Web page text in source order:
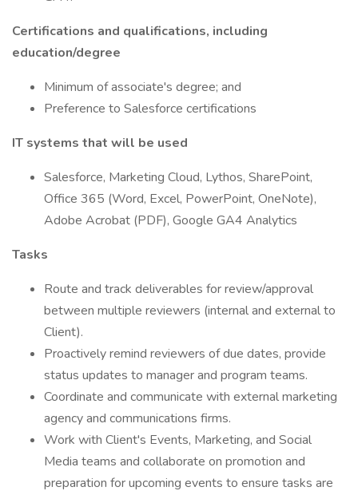
Certifications and qualifications, including
education/degree
Minimum of associate's degree; and
Preference to Salesforce certifications
IT systems that will be used
Salesforce, Marketing Cloud, Lythos, SharePoint,
Office 365 (Word, Excel, PowerPoint, OneNote),
Adobe Acrobat (PDF), Google GA4 Analytics
Tasks
Route and track deliverables for review/approval
between multiple reviewers (internal and external to
Client).
Proactively remind reviewers of due dates, provide
status updates to manager and program teams.
Coordinate and communicate with external marketing
agency and communications firms.
Work with Client's Events, Marketing, and Social
Media teams and collaborate on promotion and
preparation for upcoming events to ensure tasks are